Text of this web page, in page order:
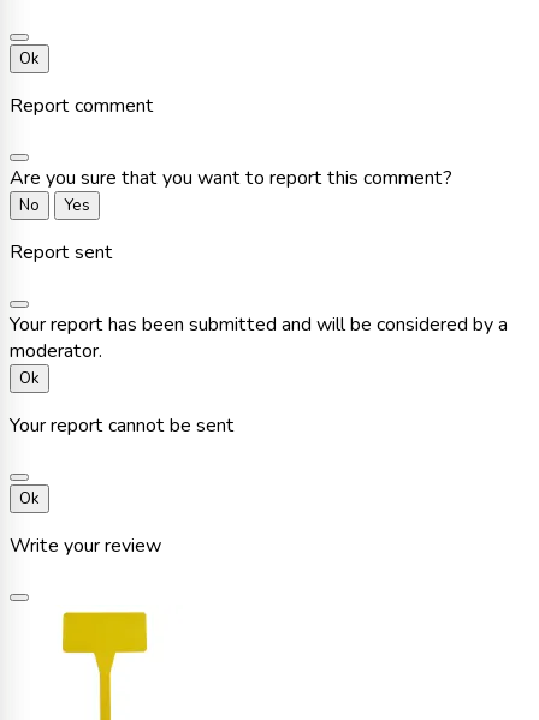
Ok
Report comment
Are you sure that you want to report this comment?
No Yes
Report sent
Your report has been submitted and will be considered by a
moderator.
Ok
Your report cannot be sent
Ok
Write your review